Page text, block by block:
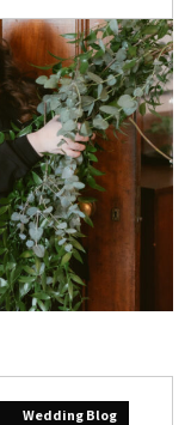
Wedding Blog